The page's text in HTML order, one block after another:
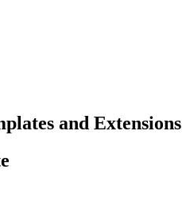
and Extensions